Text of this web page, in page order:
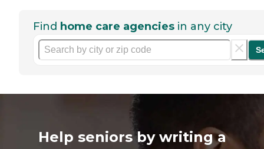
Find home care agencies in any city
Help seniors by writing a